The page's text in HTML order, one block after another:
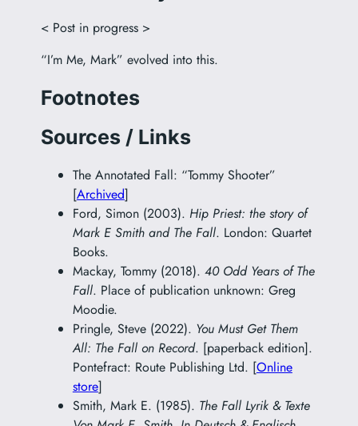
< Post in progress >
“I’m Me, Mark” evolved into this.
Footnotes
Sources / Links
The Annotated Fall: “Tommy Shooter”
[Archived]
Ford, Simon (2003). Hip Priest: the story of
Mark E Smith and The Fall. London: Quartet
Books.
Mackay, Tommy (2018). 40 Odd Years of The
Fall. Place of publication unknown: Greg
Moodie.
Pringle, Steve (2022). You Must Get Them
All: The Fall on Record. [paperback edition].
Pontefract: Route Publishing Ltd. [Online
store]
Smith, Mark E. (1985). The Fall Lyrik & Texte